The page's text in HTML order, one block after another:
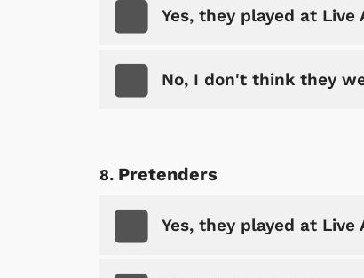
Yes, they played at Live
No, I don't think they
Pretenders
Yes, they played at Live